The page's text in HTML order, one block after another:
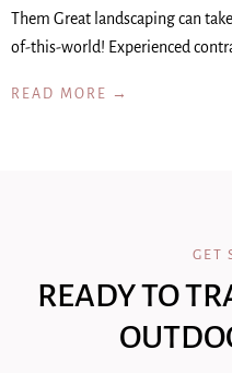
Them Great landscaping can
of-this-world! Experienced
READ MORE →
GET
READY TO